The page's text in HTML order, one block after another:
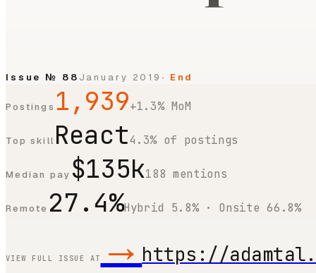
Issue № 88 January 2019 · End
Postings 1,939+1.3% MoM
Top skill React4.3% of postings
Median pay $135k188 mentions
Remote 27.4%Hybrid 5.8% · Onsite 66.8%
VIEW FULL ISSUE AT → https://